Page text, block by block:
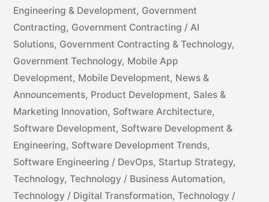
Engineering & Development, Government
Contracting, Government Contracting / AI
Solutions, Government Contracting & Technology,
Government Technology, Mobile App
Development, Mobile Development, News &
Announcements, Product Development, Sales &
Marketing Innovation, Software Architecture,
Software Development, Software Development &
Engineering, Software Development Trends,
Software Engineering / DevOps, Startup Strategy,
Technology, Technology / Business Automation,
Technology / Digital Transformation, Technology /